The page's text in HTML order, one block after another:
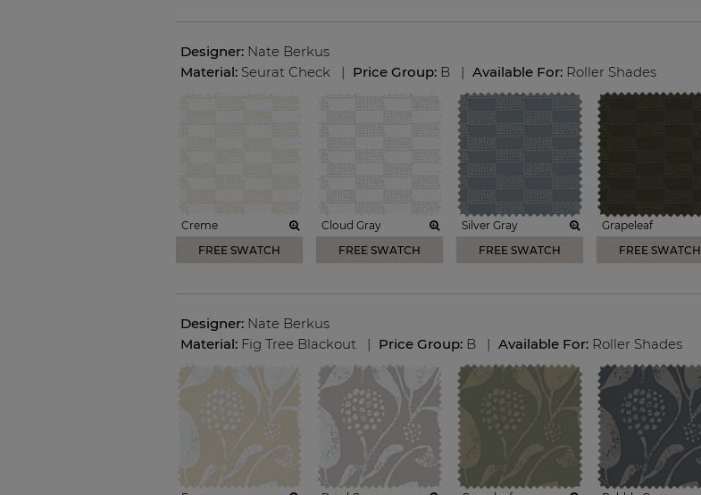
Designer: Nate Berkus
Material: Seurat Check | Price Group: B | Available For: Roller Shades
Creme
FREE SWATCH
Cloud Gray
FREE SWATCH
Silver Gray
FREE SWATCH
Grapeleaf
FREE SWATCH
Designer: Nate Berkus
Material: Fig Tree Blackout | Price Group: B | Available For: Roller Shades